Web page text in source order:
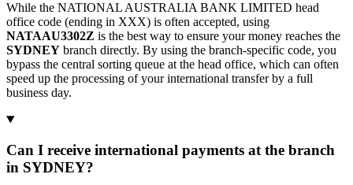
While the NATIONAL AUSTRALIA BANK LIMITED head
office code (ending in XXX) is often accepted, using
NATAAU3302Z is the best way to ensure your money reaches the
SYDNEY branch directly. By using the branch-specific code, you
bypass the central sorting queue at the head office, which can often
speed up the processing of your international transfer by a full
business day.
Can I receive international payments at the branch
in SYDNEY?